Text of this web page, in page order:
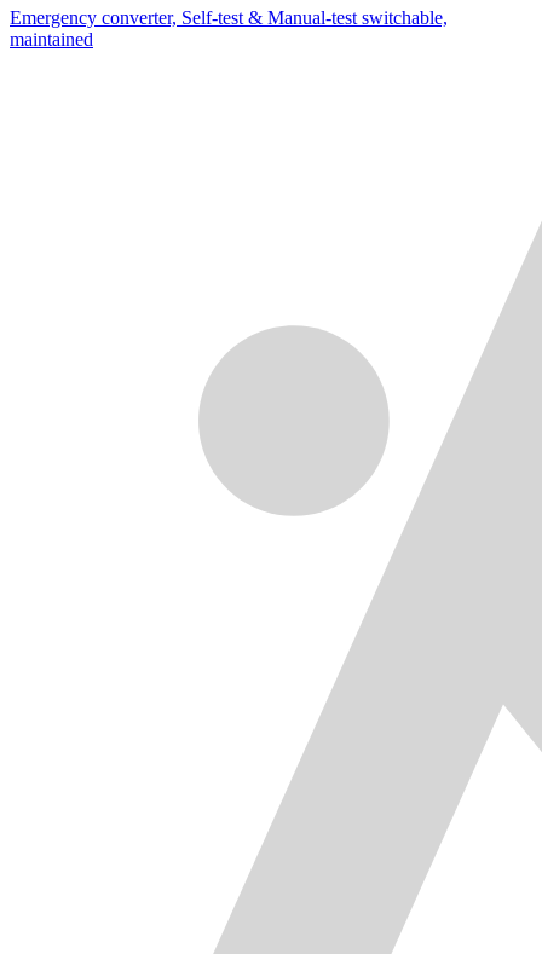
Emergency converter, Self-test & Manual-test switchable,
maintained